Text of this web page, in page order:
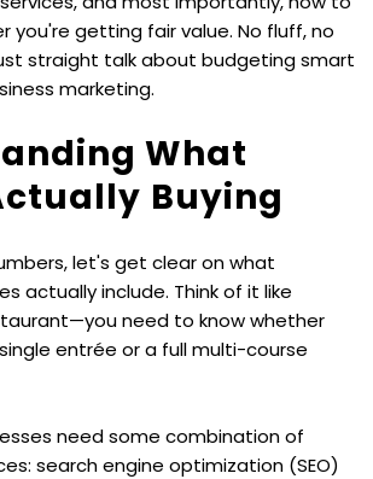
you're getting fair value. No fluff, no
straight talk about budgeting smart
marketing.
What
Buying
let's get clear on what
actually include. Think of it like
need to know whether
entrée or a full multi-course
need some combination of
search engine optimization (SEO)